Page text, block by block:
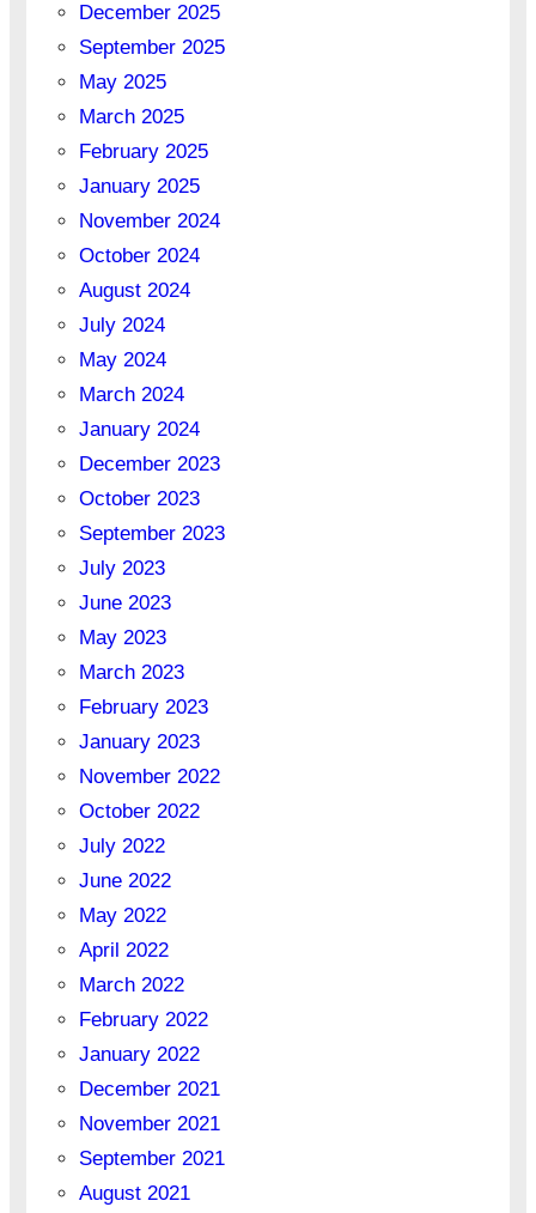
December 2025
September 2025
May 2025
March 2025
February 2025
January 2025
November 2024
October 2024
August 2024
July 2024
May 2024
March 2024
January 2024
December 2023
October 2023
September 2023
July 2023
June 2023
May 2023
March 2023
February 2023
January 2023
November 2022
October 2022
July 2022
June 2022
May 2022
April 2022
March 2022
February 2022
January 2022
December 2021
November 2021
September 2021
August 2021